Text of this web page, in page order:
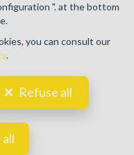
". at the bottom
you can consult our
.
Refuse all
AND DEVELOPED BY